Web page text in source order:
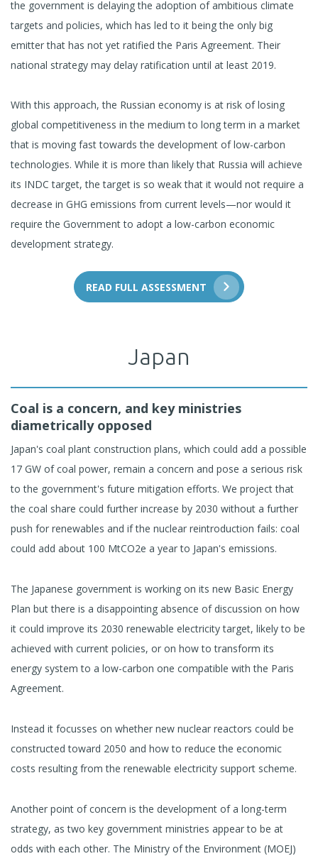
the government is delaying the adoption of ambitious climate
targets and policies, which has led to it being the only big
emitter that has not yet ratified the Paris Agreement. Their
national strategy may delay ratification until at least 2019.
With this approach, the Russian economy is at risk of losing
global competitiveness in the medium to long term in a market
that is moving fast towards the development of low-carbon
technologies. While it is more than likely that Russia will achieve
its INDC target, the target is so weak that it would not require a
decrease in GHG emissions from current levels—nor would it
require the Government to adopt a low-carbon economic
development strategy.
READ FULL ASSESSMENT
Japan
Coal is a concern, and key ministries
diametrically opposed
Japan's coal plant construction plans, which could add a possible
17 GW of coal power, remain a concern and pose a serious risk
to the government's future mitigation efforts. We project that
the coal share could further increase by 2030 without a further
push for renewables and if the nuclear reintroduction fails: coal
could add about 100 MtCO2e a year to Japan's emissions.
The Japanese government is working on its new Basic Energy
Plan but there is a disappointing absence of discussion on how
it could improve its 2030 renewable electricity target, likely to be
achieved with current policies, or on how to transform its
energy system to a low-carbon one compatible with the Paris
Agreement.
Instead it focusses on whether new nuclear reactors could be
constructed toward 2050 and how to reduce the economic
costs resulting from the renewable electricity support scheme.
Another point of concern is the development of a long-term
strategy, as two key government ministries appear to be at
odds with each other. The Ministry of the Environment (MOEJ)